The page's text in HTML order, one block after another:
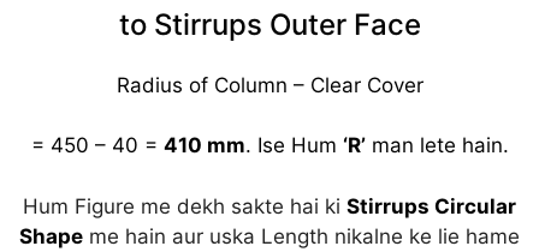
to Stirrups Outer Face
Radius of Column – Clear Cover
= 450 – 40 = 410 mm. Ise Hum ‘R’man lete hain.
Hum Figure me dekh sakte hai ki Stirrups Circular
Shape me hain aur uska Length nikalne ke lie hame